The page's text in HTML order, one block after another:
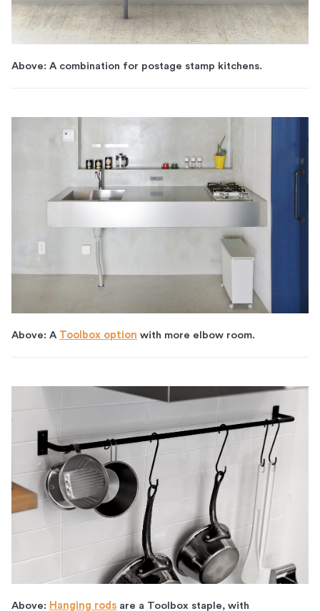
Above: A combination for postage stamp kitchens.
Above: A Toolbox option with more elbow room.
Above: Hanging rods are a Toolbox staple, with